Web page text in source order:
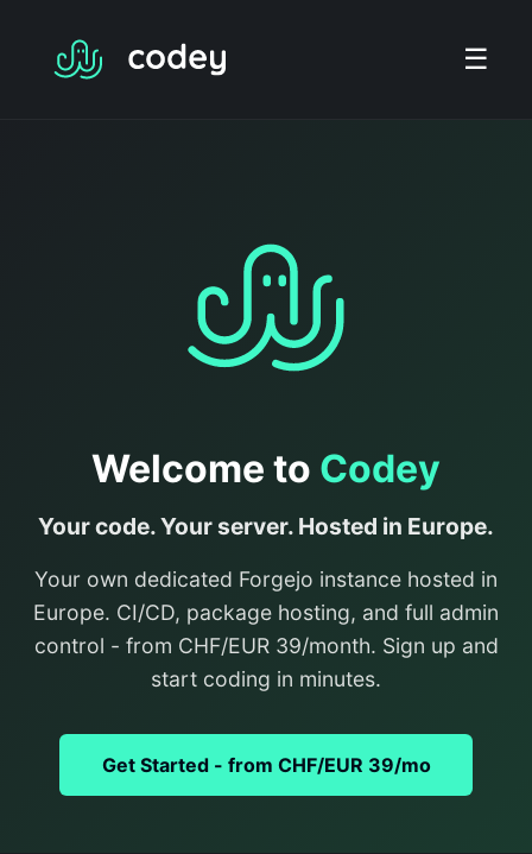
☰
Welcome to Codey
Your code. Your server. Hosted in Europe.
Your own dedicated Forgejo instance hosted in
Europe. CI/CD, package hosting, and full admin
control - from CHF/EUR 39/month. Sign up and
start coding in minutes.
Get Started - from CHF/EUR 39/mo